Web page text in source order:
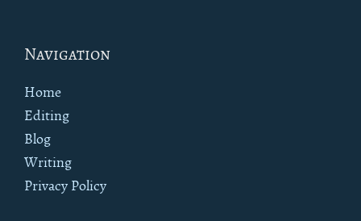
Footer
Navigation
Home
Editing
Blog
Writing
Privacy Policy